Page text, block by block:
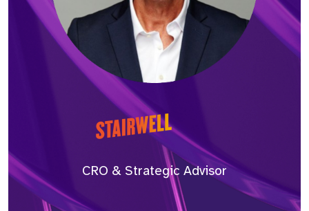
CRO & Strategic Advisor